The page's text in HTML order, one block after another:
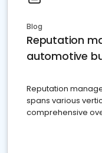
Blog
Reputation
automotive
Reputation
spans various
comprehensive